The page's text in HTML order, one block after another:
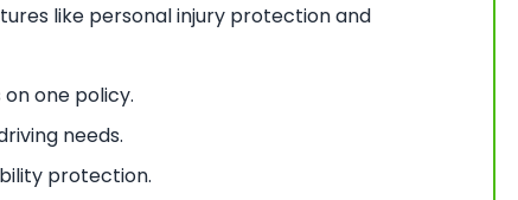
like personal injury protection and
one policy.
needs.
protection.